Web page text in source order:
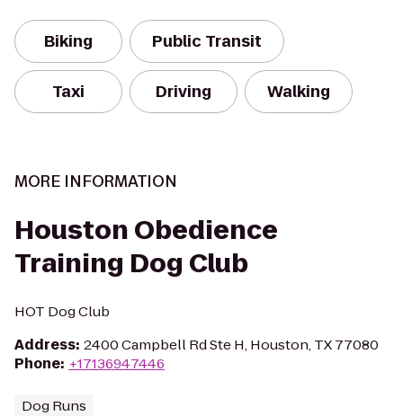
Biking Public Transit
Taxi Driving Walking
MORE INFORMATION
Houston Obedience
Training Dog Club
HOT Dog Club
Address: 2400 Campbell Rd Ste H, Houston, TX 77080
Phone: +17136947446
Dog Runs